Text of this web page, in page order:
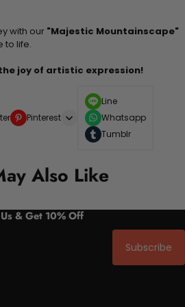
with our "Majestic Mountainscape"
to life.
joy of artistic expression!
Pinterest
Line
Whatsapp
Tumblr
Also Like
& Get 10% Off
Subscribe